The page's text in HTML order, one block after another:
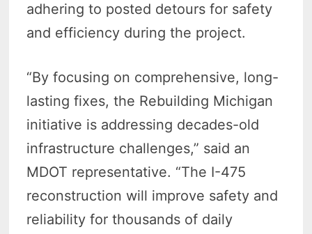
adhering to posted detours for safety
and efficiency during the project.
“By focusing on comprehensive, long-
lasting fixes, the Rebuilding Michigan
initiative is addressing decades-old
infrastructure challenges,” said an
MDOT representative. “The I-475
reconstruction will improve safety and
reliability for thousands of daily